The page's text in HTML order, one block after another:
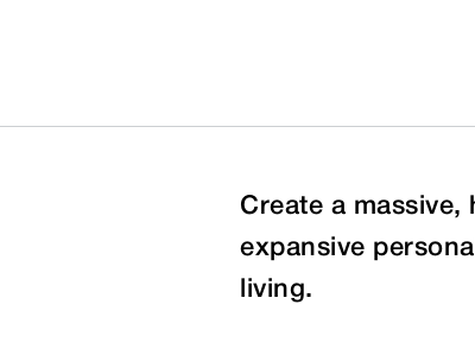
Create a
expansive
living.